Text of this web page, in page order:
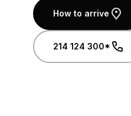
How to arrive
214 124 300*